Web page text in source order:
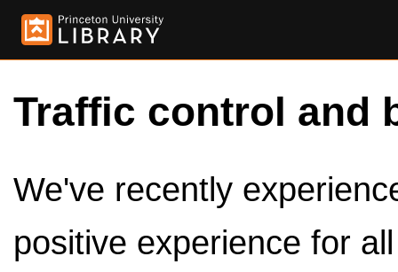
Traffic control and
We've recently
positive experience for